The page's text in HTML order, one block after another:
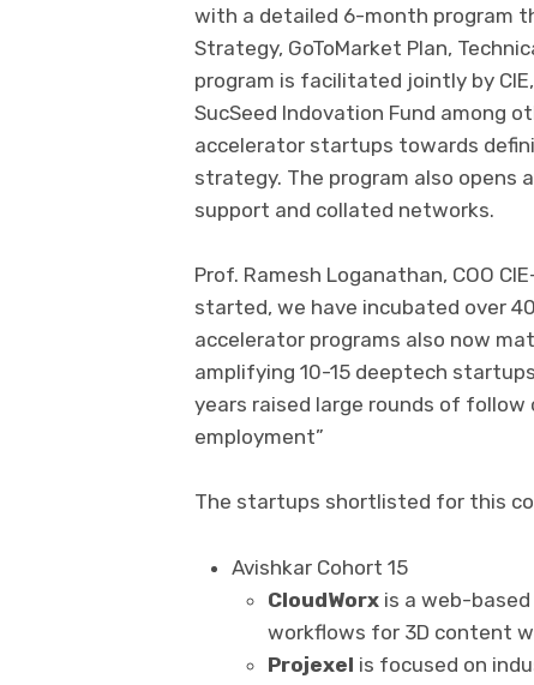
with a detailed 6-month program
Strategy, GoToMarket Plan,
program is facilitated jointly by
SucSeed Indovation Fund among
accelerator startups towards
strategy. The program also opens
support and collated networks.
Prof. Ramesh Loganathan, COO
started, we have incubated over
accelerator programs also now
amplifying 10-15 deeptech
years raised large rounds of
employment”
The startups shortlisted for this
Avishkar Cohort 15
CloudWorx is a web-
workflows for 3D content
Projexel is focused on